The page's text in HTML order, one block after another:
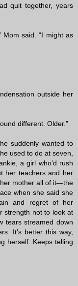
quit together, years
Mom said. “I might as
outside her
different. Older.”
suddenly wanted to
used to do at seven,
a girl who’d rush
her teachers and her
mother all of it—the
when she said she
and regret of her
strength not to look at
tears streamed down
It’s better this way,
herself. Keeps telling